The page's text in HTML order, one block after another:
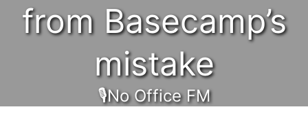
from Basecamp’s
mistake
🎙No Office FM